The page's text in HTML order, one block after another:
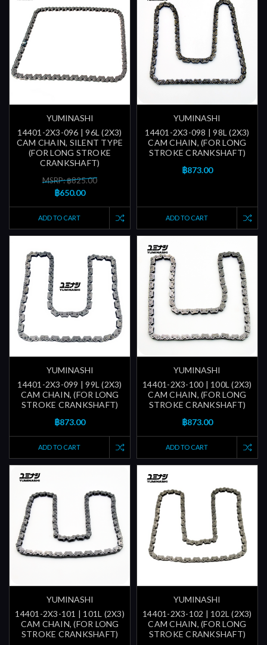
YUMINASHI
14401-2X3-096 | 96L (2X3)
CAM CHAIN, SILENT TYPE
(FOR LONG STROKE
CRANKSHAFT)
MSRP: ฿825.00
฿650.00
ADD TO CART
YUMINASHI
14401-2X3-098 | 98L (2X3)
CAM CHAIN, (FOR LONG
STROKE CRANKSHAFT)
฿873.00
ADD TO CART
YUMINASHI
14401-2X3-099 | 99L (2X3)
CAM CHAIN, (FOR LONG
STROKE CRANKSHAFT)
฿873.00
ADD TO CART
YUMINASHI
14401-2X3-100 | 100L (2X3)
CAM CHAIN, (FOR LONG
STROKE CRANKSHAFT)
฿873.00
ADD TO CART
YUMINASHI
14401-2X3-101 | 101L (2X3)
CAM CHAIN, (FOR LONG
STROKE CRANKSHAFT)
YUMINASHI
14401-2X3-102 | 102L (2X3)
CAM CHAIN, (FOR LONG
STROKE CRANKSHAFT)